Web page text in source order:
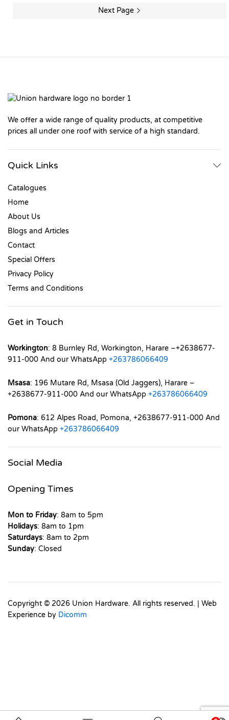
Next Page
We offer a wide range of quality products, at competitive
prices all under one roof with service of a high standard.
Quick Links
Catalogues
Home
About Us
Blogs and Articles
Contact
Special Offers
Privacy Policy
Terms and Conditions
Get in Touch
Workington: 8 Burnley Rd, Workington, Harare –+2638677-
911-000 And our WhatsApp +263786066409
Msasa: 196 Mutare Rd, Msasa (Old Jaggers), Harare –
+2638677-911-000 And our WhatsApp +263786066409
Pomona: 612 Alpes Road, Pomona, +2638677-911-000 And
our WhatsApp +263786066409
Social Media
Opening Times
Mon to Friday: 8am to 5pm
Holidays: 8am to 1pm
Saturdays: 8am to 2pm
Sunday: Closed
Copyright © 2026 Union Hardware. All rights reserved. | Web
Experience by Dicomm